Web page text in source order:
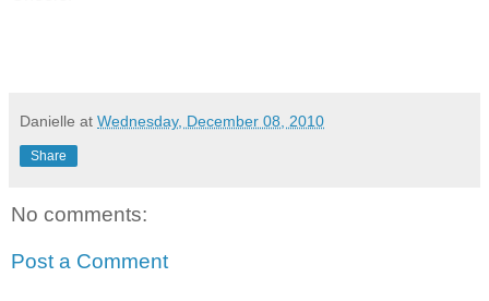
Danielle at Wednesday, December 08, 2010
Share
No comments:
Post a Comment